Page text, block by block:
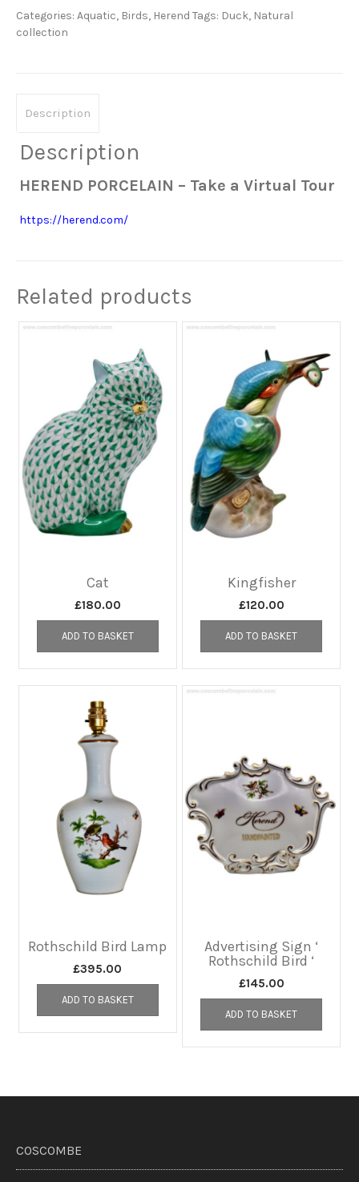
quantity
Categories: Aquatic, Birds, Herend Tags: Duck, Natural
collection
Description
Description
HEREND PORCELAIN – Take a Virtual Tour
https://herend.com/
Related products
Cat
£180.00
ADD TO BASKET
Kingfisher
£120.00
ADD TO BASKET
Rothschild Bird Lamp
£395.00
ADD TO BASKET
Advertising Sign ‘
Rothschild Bird ‘
£145.00
ADD TO BASKET
COSCOMBE